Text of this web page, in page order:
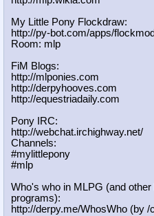
My Little Pony Flockdraw:
http://py-bot.com/apps/
Room: mlp
FiM Blogs:
http://mlponies.com
http://derpyhooves.com
http://equestriadaily.com
Pony IRC:
http://webchat.irchighway.net/
Channels:
#mylittlepony
#mlp
Who's who in MLPG (and
programs):
http://derpy.me/WhosWho (by /